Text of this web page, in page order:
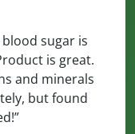
sugar is
is great.
and minerals
but found